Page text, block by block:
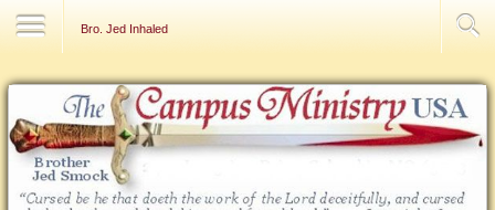
Bro. Jed Inhaled